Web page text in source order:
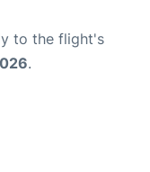
to the flight's
.